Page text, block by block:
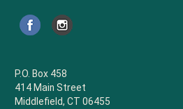
P.O. Box 458
414 Main Street
Middlefield, CT 06455